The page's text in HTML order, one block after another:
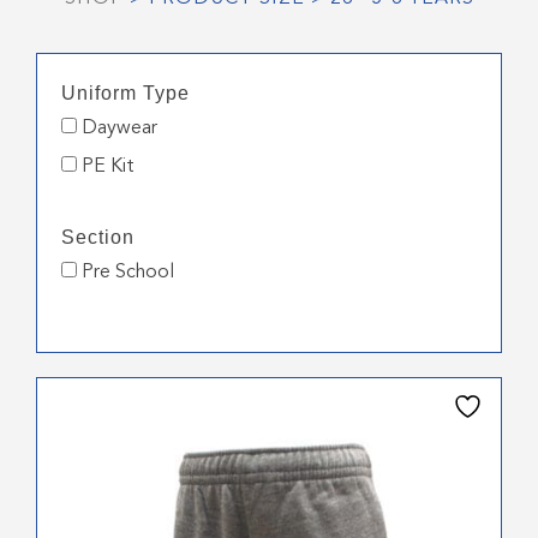
Uniform Type
Daywear
PE Kit
Section
Pre School
has
multiple
variants.